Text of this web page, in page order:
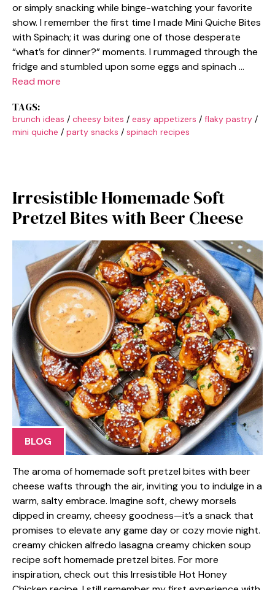
or simply snacking while binge-watching your favorite
show. I remember the first time I made Mini Quiche Bites
with Spinach; it was during one of those desperate
“what’s for dinner?” moments. I rummaged through the
fridge and stumbled upon some eggs and spinach …
Read more
TAGS:
brunch ideas / cheesy bites / easy appetizers / flaky pastry /
mini quiche / party snacks / spinach recipes
Irresistible Homemade Soft
Pretzel Bites with Beer Cheese
BLOG
The aroma of homemade soft pretzel bites with beer
cheese wafts through the air, inviting you to indulge in a
warm, salty embrace. Imagine soft, chewy morsels
dipped in creamy, cheesy goodness—it’s a snack that
promises to elevate any game day or cozy movie night.
creamy chicken alfredo lasagna creamy chicken soup
recipe soft homemade pretzel bites. For more
inspiration, check out this Irresistible Hot Honey